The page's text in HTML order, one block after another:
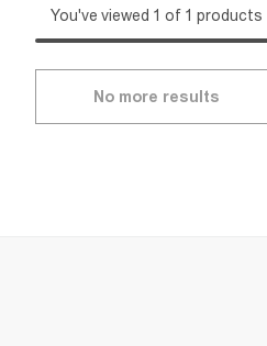
You've viewed 1 of 1 products
No more results